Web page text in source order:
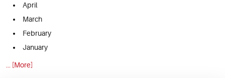
April
March
February
January
... [More]